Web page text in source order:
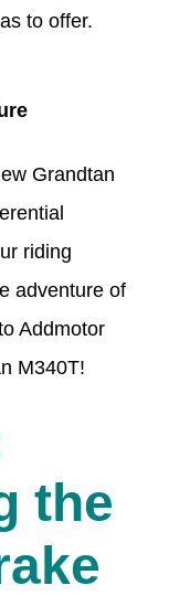
to offer.
Grandtan
riding
adventure of
Addmotor
M340T!
the